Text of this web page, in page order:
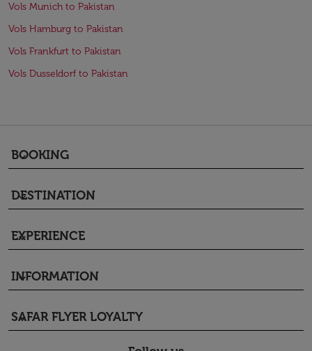
Vols Munich to Pakistan
Vols Hamburg to Pakistan
Vols Frankfurt to Pakistan
Vols Dusseldorf to Pakistan
BOOKING
keyboard_arrow_down
DESTINATION
keyboard_arrow_down
EXPERIENCE
keyboard_arrow_down
INFORMATION
keyboard_arrow_down
SAFAR FLYER LOYALTY
keyboard_arrow_down